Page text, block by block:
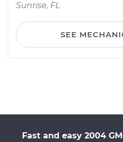
Sunrise, FL
SEE
Fast and easy 2004